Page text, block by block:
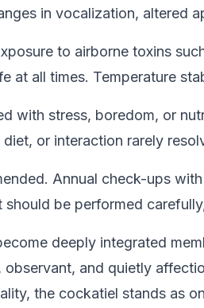
in vocalization, altered
to airborne toxins
at all times. Temperature
with stress, boredom, or
or interaction rarely
Annual check-ups
be performed
deeply integrated
and quietly
the cockatiel stands as